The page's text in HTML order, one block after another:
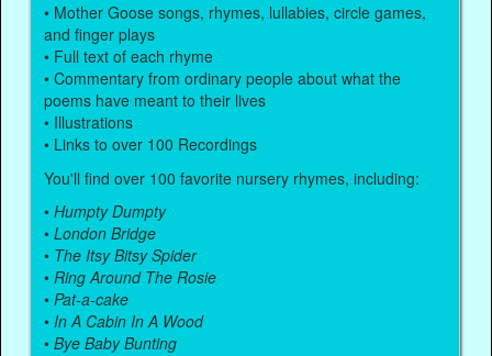
• Mother Goose songs, rhymes, lullabies, circle games,
and finger plays
• Full text of each rhyme
• Commentary from ordinary people about what the
poems have meant to their lives
• Illustrations
• Links to over 100 Recordings
You'll find over 100 favorite nursery rhymes, including:
•Humpty Dumpty
•London Bridge
• The Itsy Bitsy Spider
•Ring Around The Rosie
•Pat-a-cake
•In A Cabin In A Wood
•Bye Baby Bunting